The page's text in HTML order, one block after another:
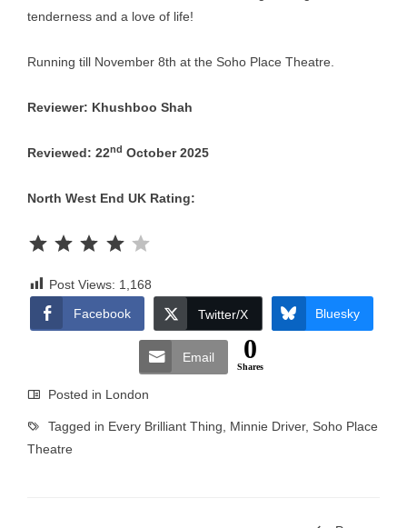
tenderness and a love of life!
Running till November 8th at the Soho Place Theatre.
Reviewer: Khushboo Shah
Reviewed: 22nd October 2025
North West End UK Rating:
Post Views: 1,168
Facebook
Twitter/X Bluesky
Email 0
Shares
Posted in London
Tagged in Every Brilliant Thing Minnie Driver, Soho Place
Theatre